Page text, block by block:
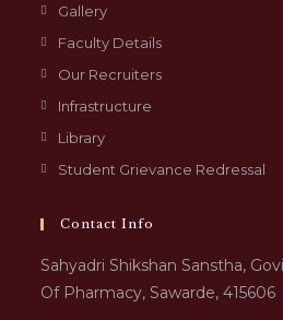
Gallery
Faculty Details
Our Recruiters
Infrastructure
Library
Student Grievance Redressal
Contact Info
Sahyadri Shikshan Sanstha,
Of Pharmacy, Sawarde, 415606